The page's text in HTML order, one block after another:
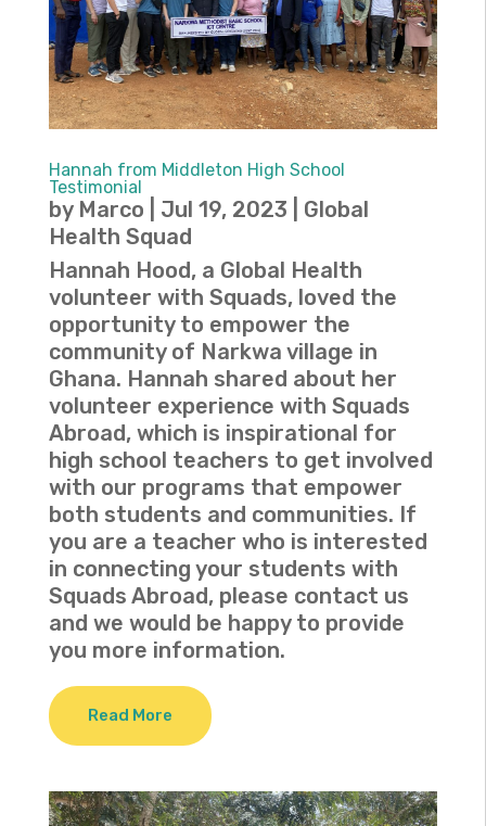
Hannah from Middleton High School
Testimonial
by Marco Jul 19, 2023
Global
Health Squad
Hannah Hood, a Global Health
volunteer with Squads, loved the
opportunity to empower the
community of Narkwa village in
Ghana. Hannah shared about her
volunteer experience with Squads
Abroad, which is inspirational for
high school teachers to get involved
with our programs that empower
both students and communities. If
you are a teacher who is interested
in connecting your students with
Squads Abroad, please contact us
and we would be happy to provide
you more information.
Read More